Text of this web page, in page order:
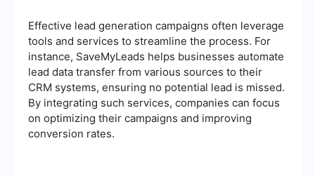
Effective lead generation campaigns often leverage
tools and services to streamline the process. For
instance, SaveMyLeads helps businesses automate
lead data transfer from various sources to their
CRM systems, ensuring no potential lead is missed.
By integrating such services, companies can focus
on optimizing their campaigns and improving
conversion rates.